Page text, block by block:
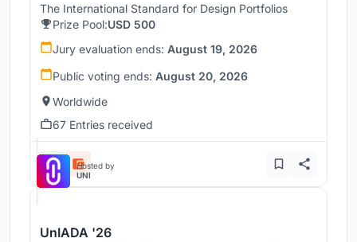
The International Standard for Design Portfolios
Prize Pool:USD 500
Jury evaluation ends: August 19, 2026
Public voting ends: August 20, 2026
Worldwide
67 Entries received
Hosted by
UNI
UnIADA '26